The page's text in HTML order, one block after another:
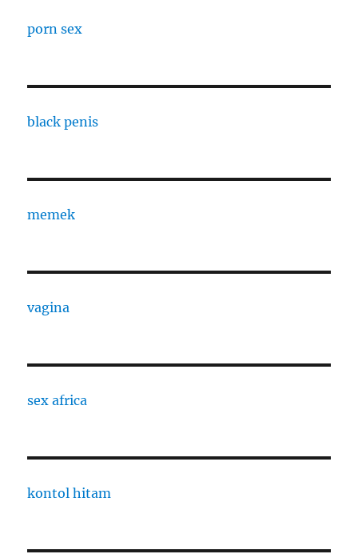
porn sex
black penis
memek
vagina
sex africa
kontol hitam